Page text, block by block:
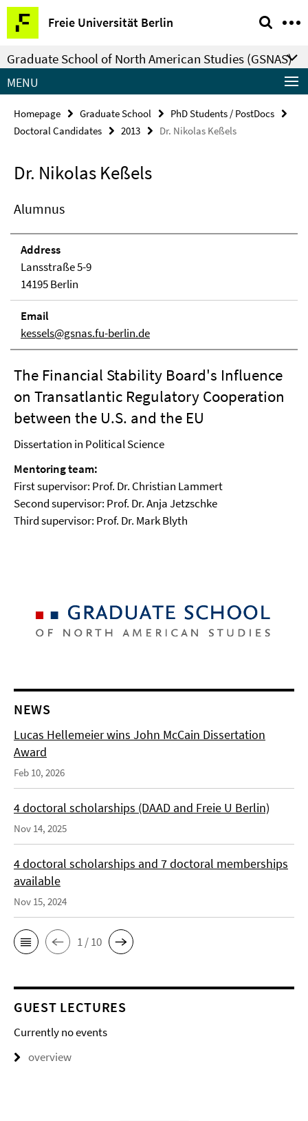
Springe
direkt
zu
Inhalt
Freie Universität Berlin
Service
Navigation
Graduate School of North American Studies (GSNAS)
MENU
Homepage Graduate School
PhD Students / PostDocs
Doctoral Candidates
2013 Dr. Nikolas Keßels
Dr. Nikolas Keßels
Alumnus
Address
Lansstraße 5-9
14195 Berlin
Email
kessels@gsnas.fu-berlin.de
The Financial Stability Board's Influence
on Transatlantic Regulatory Cooperation
between the U.S. and the EU
Dissertation in Political Science
Mentoring team:
First supervisor: Prof. Dr. Christian Lammert
Second supervisor: Prof. Dr. Anja Jetzschke
Third supervisor: Prof. Dr. Mark Blyth
NEWS
Lucas Hellemeier wins John McCain Dissertation
Award
Feb 10, 2026
4 doctoral scholarships (DAAD and Freie U Berlin)
Nov 14, 2025
4 doctoral scholarships and 7 doctoral memberships
available
Nov 15, 2024
1 / 10
GUEST LECTURES
Currently no events
overview